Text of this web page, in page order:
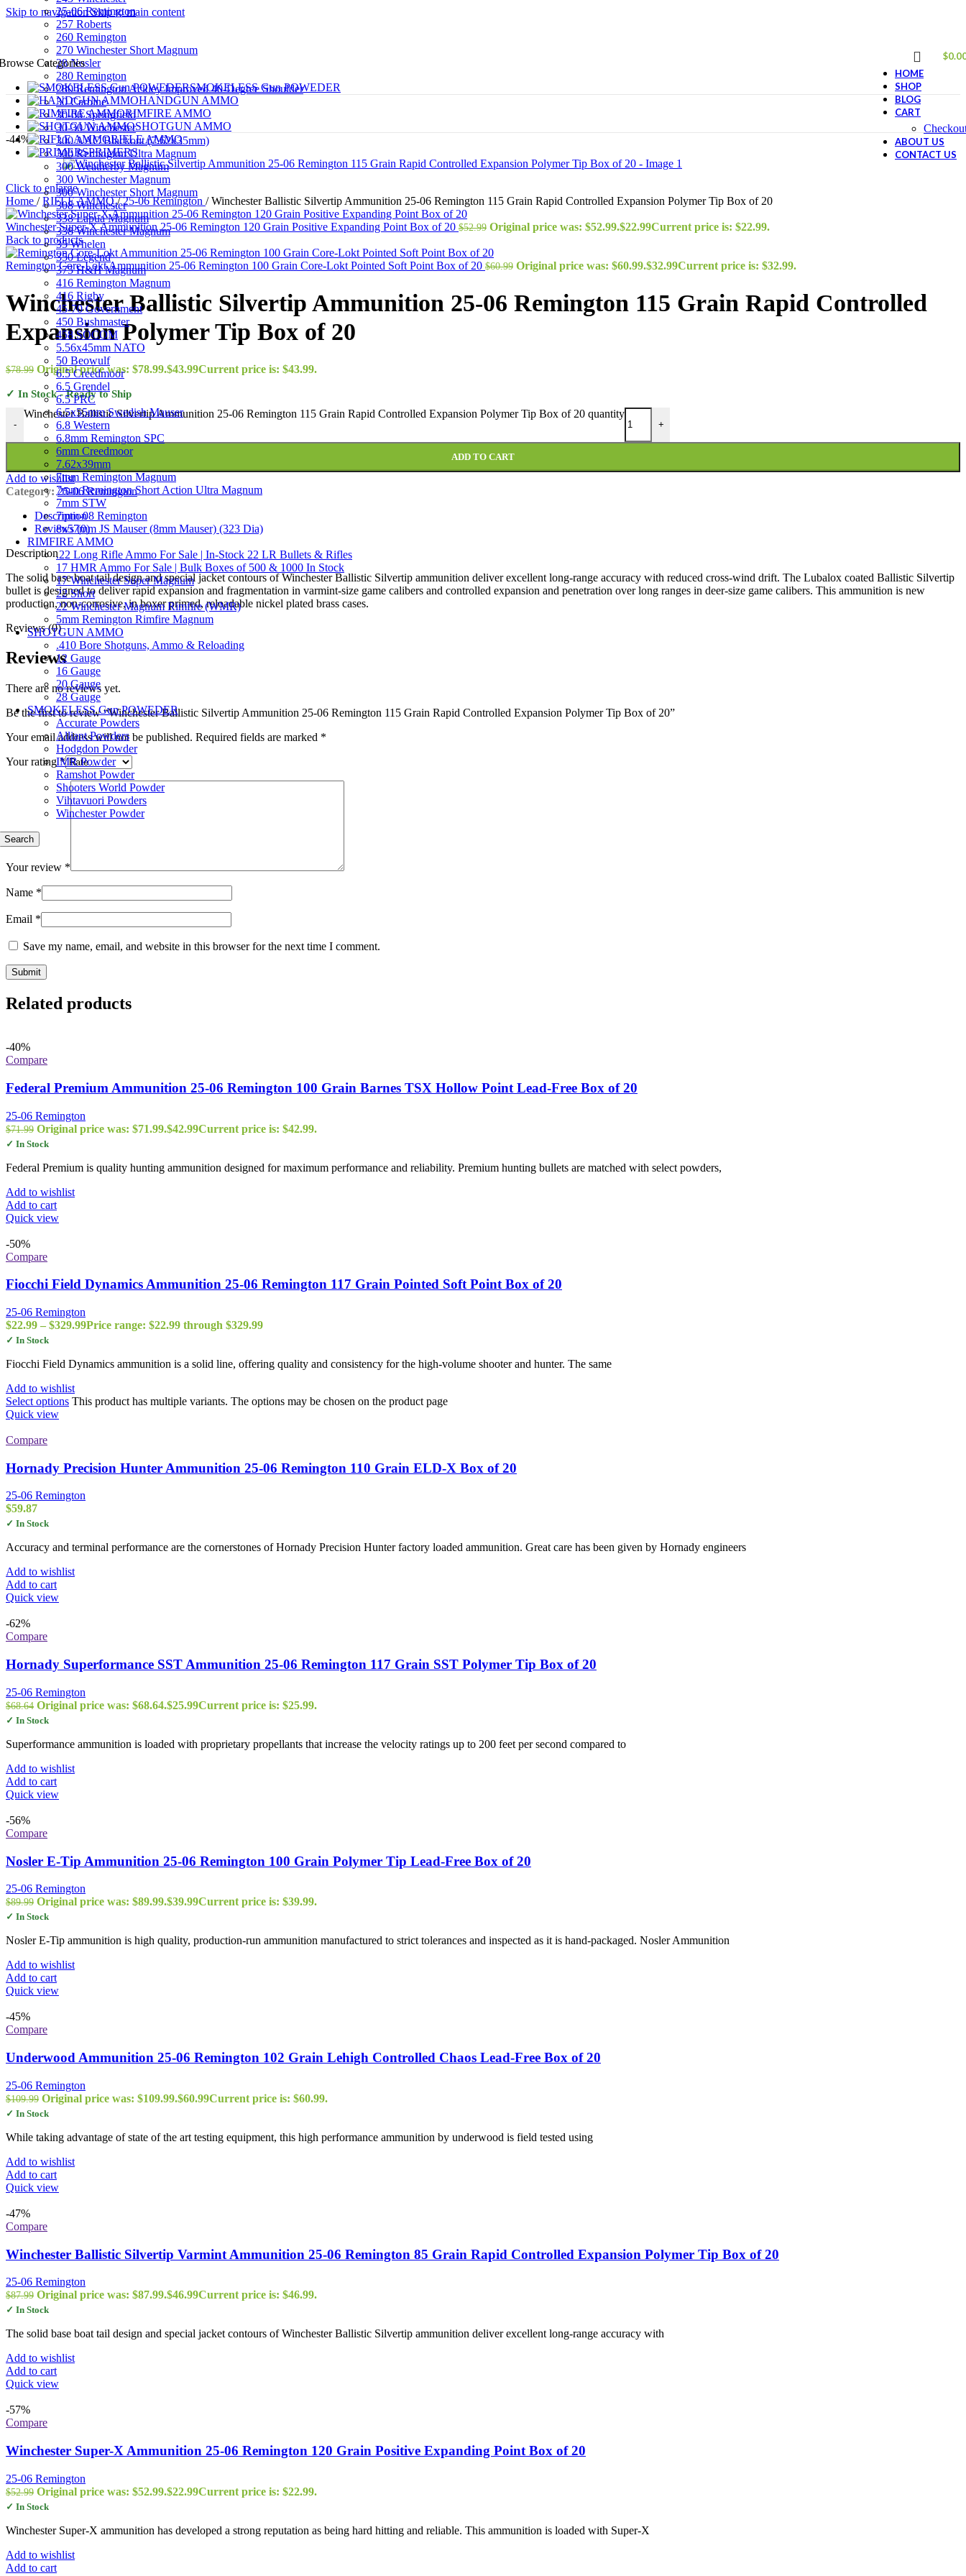
Skip to navigationSkip to main content
25-06 Remington
257 Roberts
260 Remington
270 Winchester Short Magnum
28 Nosler
280 Remington
280 Remington Ackley Improved 40-Degree Shoulder
30 Carbine
30-06 Springfield
30-30 Winchester
300 AAC Blackout (7.62x35mm)
300 Remington Ultra Magnum
300 Weatherby Magnum
300 Winchester Magnum
300 Winchester Short Magnum
308 Winchester
338 Lapua Magnum
338 Winchester Magnum
35 Whelen
350 Legend
375 H&H Magnum
416 Remington Magnum
416 Rigby
45-70 Government
450 Bushmaster
458 SOCOM
5.56x45mm NATO
50 Beowulf
6.5 Creedmoor
6.5 Grendel
6.5 PRC
6.5x55mm Swedish Mauser
6.8 Western
6.8mm Remington SPC
6mm Creedmoor
7.62x39mm
7mm Remington Magnum
7mm Remington Short Action Ultra Magnum
7mm STW
7mm-08 Remington
8x57mm JS Mauser (8mm Mauser) (323 Dia)
RIMFIRE AMMO
.22 Long Rifle Ammo For Sale | In-Stock 22 LR Bullets & Rifles
17 HMR Ammo For Sale | Bulk Boxes of 500 & 1000 In Stock
17 Winchester Super Magnum
22 Short
22 Winchester Magnum Rimfire (WMR)
5mm Remington Rimfire Magnum
SHOTGUN AMMO
.410 Bore Shotguns, Ammo & Reloading
12 Gauge
16 Gauge
20 Gauge
28 Gauge
SMOKELESS Gun POWEDER
Accurate Powders
Alliant Powders
Hodgdon Powder
IMR Powder
Ramshot Powder
Shooters World Powder
Vihtavuori Powders
Winchester Powder
Search
$
Categories
SMOKELESS Gun POWEDER
HANDGUN AMMO
RIMFIRE AMMO
SHOTGUN AMMO
RIFLE AMMO
PRIMERS
HOME
SHOP
BLOG
CART
ABOUT US
CONTACT US
-44%
Click to enlarge
Home / RIFLE AMMO/ 25-06 Remington / Winchester Ballistic Silvertip Ammunition 25-06 Remington 115 Grain Rapid Controlled Expansion Polymer Tip Box of 20
Winchester Super-X Ammunition 25-06 Remington 120 Grain Positive Expanding Point Box of 20 $52.99 Original price was: $52.99.$22.99Current price is: $22.99.
Back to products
Remington Core-Lokt Ammunition 25-06 Remington 100 Grain Core-Lokt Pointed Soft Point Box of 20 $60.99 Original price was: $60.99.$32.99Current price is: $32.99.
Winchester Ballistic Silvertip Ammunition 25-06 Remington 115 Grain Rapid Controlled
Expansion Polymer Tip Box of 20
$78.99 Original price was: $78.99.$43.99Current price is: $43.99.
✓ In Stock - Ready to Ship
-
Winchester Ballistic Silvertip Ammunition 25-06 Remington 115 Grain Rapid Controlled Expansion Polymer Tip Box of 20 quantity
+
ADD TO CART
Add to wishlist
Category: 25-06 Remington
Description
Reviews (0)
Description
The solid base boat tail design and special jacket contours of Winchester Ballistic Silvertip ammunition deliver excellent long-range accuracy with reduced cross-wind drift. The Lubalox coated Ballistic Silvertip
bullet is designed to deliver rapid expansion and fragmentation in varmint-size game calibers and controlled expansion and penetration over long ranges in deer-size game calibers. This ammunition is new
production, non-corrosive, in boxer primed, reloadable nickel plated brass cases.
Reviews (0)
Reviews
There are no reviews yet.
Be the first to review “Winchester Ballistic Silvertip Ammunition 25-06 Remington 115 Grain Rapid Controlled Expansion Polymer Tip Box of 20”
Your email address will not be published. Required fields are marked *
Your rating*
Your review *
Name *
Email *
Save my name, email, and website in this browser for the next time I comment.
Related products
-40%
Compare
Federal Premium Ammunition 25-06 Remington 100 Grain Barnes TSX Hollow Point Lead-Free Box of 20
25-06 Remington
$71.99 Original price was: $71.99.$42.99Current price is: $42.99.
✓ In Stock
Federal Premium is quality hunting ammunition designed for maximum performance and reliability. Premium hunting bullets are matched with select powders,
Add to wishlist
Add to cart
Quick view
-50%
Compare
Fiocchi Field Dynamics Ammunition 25-06 Remington 117 Grain Pointed Soft Point Box of 20
25-06 Remington
$22.99 – $329.99Price range: $22.99 through $329.99
✓ In Stock
Fiocchi Field Dynamics ammunition is a solid line, offering quality and consistency for the high-volume shooter and hunter. The same
Add to wishlist
Select options This product has multiple variants. The options may be chosen on the product page
Quick view
Compare
Hornady Precision Hunter Ammunition 25-06 Remington 110 Grain ELD-X Box of 20
25-06 Remington
$59.87
✓ In Stock
Accuracy and terminal performance are the cornerstones of Hornady Precision Hunter factory loaded ammunition. Great care has been given by Hornady engineers
Add to wishlist
Add to cart
Quick view
-62%
Compare
Hornady Superformance SST Ammunition 25-06 Remington 117 Grain SST Polymer Tip Box of 20
25-06 Remington
$68.64 Original price was: $68.64.$25.99Current price is: $25.99.
✓ In Stock
Superformance ammunition is loaded with proprietary propellants that increase the velocity ratings up to 200 feet per second compared to
Add to wishlist
Add to cart
Quick view
-56%
Compare
Nosler E-Tip Ammunition 25-06 Remington 100 Grain Polymer Tip Lead-Free Box of 20
25-06 Remington
$89.99 Original price was: $89.99.$39.99Current price is: $39.99.
✓ In Stock
Nosler E-Tip ammunition is high quality, production-run ammunition manufactured to strict tolerances and inspected as it is hand-packaged. Nosler Ammunition
Add to wishlist
Add to cart
Quick view
-45%
Compare
Underwood Ammunition 25-06 Remington 102 Grain Lehigh Controlled Chaos Lead-Free Box of 20
25-06 Remington
$109.99 Original price was: $109.99.$60.99Current price is: $60.99.
✓ In Stock
While taking advantage of state of the art testing equipment, this high performance ammunition by underwood is field tested using
Add to wishlist
Add to cart
Quick view
-47%
Compare
Winchester Ballistic Silvertip Varmint Ammunition 25-06 Remington 85 Grain Rapid Controlled Expansion Polymer Tip Box of 20
25-06 Remington
$87.99 Original price was: $87.99.$46.99Current price is: $46.99.
✓ In Stock
The solid base boat tail design and special jacket contours of Winchester Ballistic Silvertip ammunition deliver excellent long-range accuracy with
Add to wishlist
Add to cart
Quick view
-57%
Compare
Winchester Super-X Ammunition 25-06 Remington 120 Grain Positive Expanding Point Box of 20
25-06 Remington
$52.99 Original price was: $52.99.$22.99Current price is: $22.99.
✓ In Stock
Winchester Super-X ammunition has developed a strong reputation as being hard hitting and reliable. This ammunition is loaded with Super-X
Add to wishlist
Add to cart